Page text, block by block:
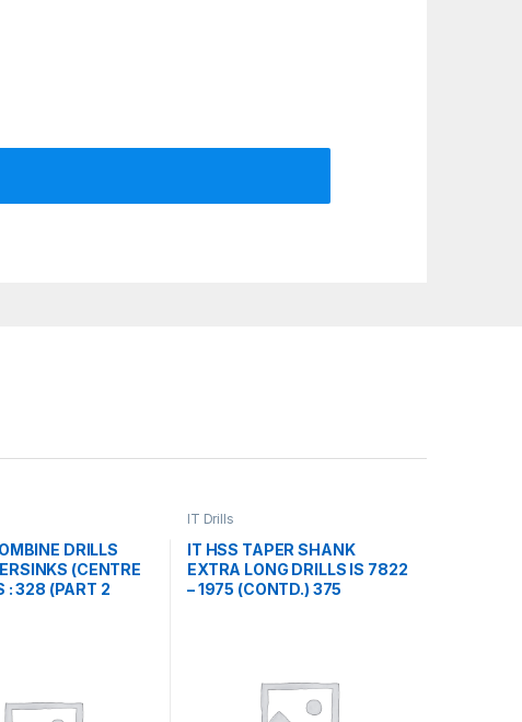
DRILLS
(CENTRE
: 328 (PART 2
IT Drills
IT HSS TAPER SHANK
EXTRA LONG DRILLS IS 7822
– 1975 (CONTD.) 375